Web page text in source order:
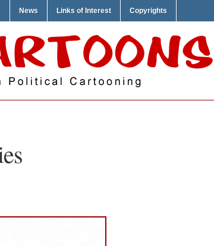
News Links of Interest Copyrights